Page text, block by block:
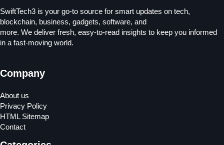
SwiftTech3 is your go-to source for smart updates on tech,
blockchain, business, gadgets, software, and
more. We deliver fresh, easy-to-read insights to keep you informed
in a fast-moving world.
Company
About us
Privacy Policy
HTML Sitemap
Contact